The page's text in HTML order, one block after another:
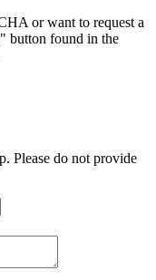
or want to request a
button found in the
Please do not provide